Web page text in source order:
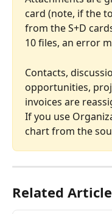
card (note, if the
from the S+D
10 files, an error
Contacts,
opportunities,
invoices are
If you use
chart from the
Related